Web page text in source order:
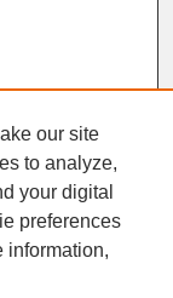
our site
to analyze,
your digital
preferences
information,